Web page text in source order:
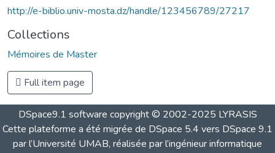
http://e-biblio.univ-mosta.dz/handle/123456789/27217
Collections
Mémoires de Master
Full item page
DSpace9.1 software copyright © 2002-2025 LYRASIS
Cette plateforme a été migrée de DSpace 5.4 vers DSpace 9.1
par l’Université UMAB, réalisée par l’ingénieur informatique